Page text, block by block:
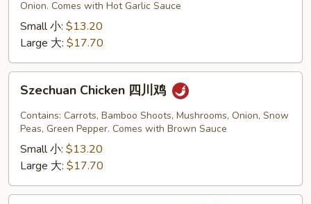
Garlic
Sauce
香
鸡
Onion. Comes with Hot Garlic Sauce
Small 小: $13.20
Large 大: $17.70
Chicken
Szechuan Chicken 四川鸡
Contains: Carrots, Bamboo Shoots, Mushrooms, Onion, Snow
Peas, Green Pepper. Comes with Brown Sauce
Small 小: $13.20
Large 大: $17.70